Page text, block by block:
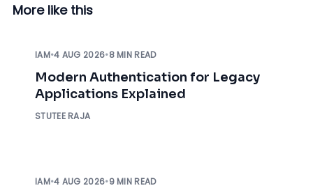
More like this
IAM•4 AUG 2026•8 MIN READ
Modern Authentication for Legacy
Applications Explained
STUTEE RAJA
IAM•4 AUG 2026•9 MIN READ